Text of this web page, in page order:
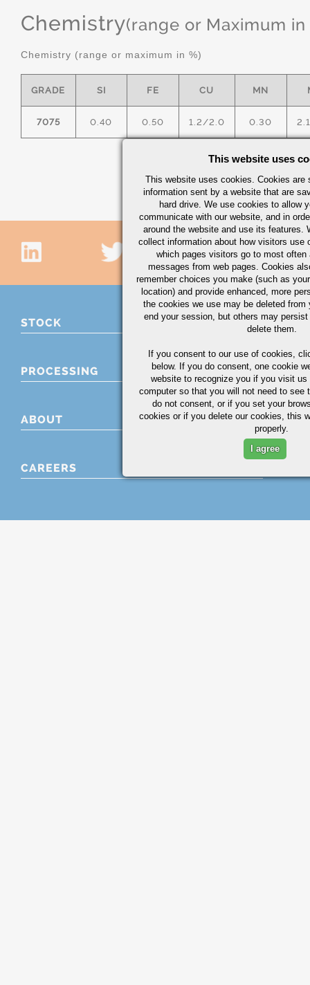
Chemistry(range or Maximum in
Chemistry (range or maximum in %)
GRADE SI FE CU MN
7075 0.40 0.50 1.2/2.0 0.30
STOCK
PROCESSING
ABOUT
CAREERS
This website uses
This website uses cookies. Cookies are
information sent by a website that are
hard drive. We use cookies to allow
communicate with our website, and in
around the website and use its features.
collect information about how visitors use
which pages visitors go to most often
messages from web pages. Cookies
remember choices you make (such as
location) and provide enhanced, more
the cookies we use may be deleted from
end your session, but others may
delete them.
If you consent to our use of cookies,
below. If you do consent, one cookie
website to recognize you if you visit
computer so that you will not need to see
do not consent, or if you set your
cookies or if you delete our cookies, this
properly.
I agree